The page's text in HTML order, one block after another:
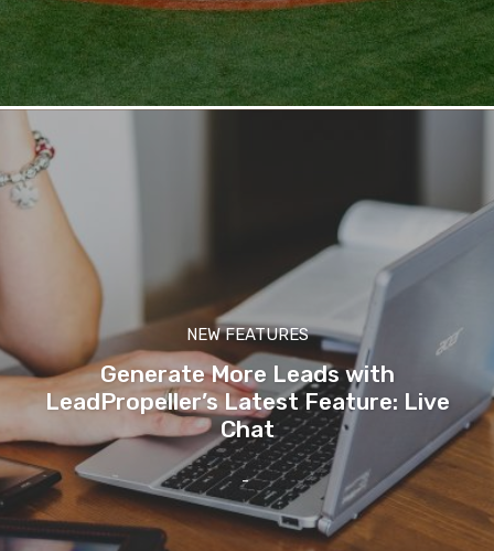
NEW FEATURES
Generate More Leads with
LeadPropeller’s Latest Feature: Live
Chat
-